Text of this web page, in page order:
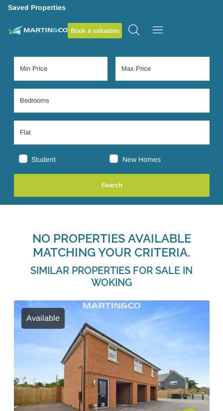
Saved Properties
Book a valuation
Student New Homes
NO PROPERTIES AVAILABLE
MATCHING YOUR CRITERIA.
SIMILAR PROPERTIES FOR SALE IN
WOKING
Available